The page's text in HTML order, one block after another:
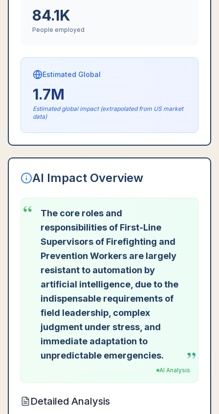
84.1K
People employed
Estimated Global
1.7M
Estimated global impact (extrapolated from US market
data)
AI Impact Overview
“
The core roles and
responsibilities of First-Line
Supervisors of Firefighting and
Prevention Workers are largely
resistant to automation by
artificial intelligence, due to the
indispensable requirements of
field leadership, complex
judgment under stress, and
immediate adaptation to
unpredictable emergencies.
”
AI Analysis
Detailed Analysis